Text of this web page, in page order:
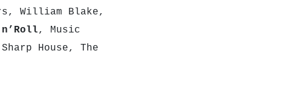
William Blake,
, Music
House, The